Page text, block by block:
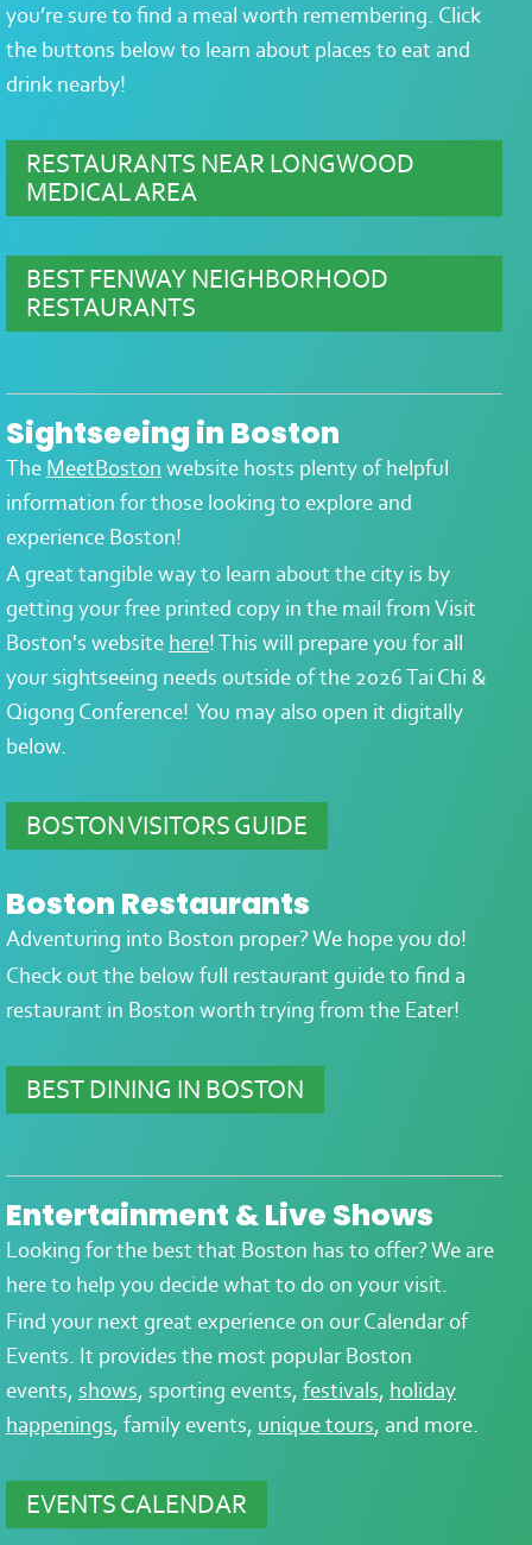
you’re sure to find a meal worth remembering. Click
the buttons below to learn about places to eat and
drink nearby!
RESTAURANTS NEAR LONGWOOD
MEDICAL AREA
BEST FENWAY NEIGHBORHOOD
RESTAURANTS
Sightseeing in Boston
The MeetBoston website hosts plenty of helpful
information for those looking to explore and
experience Boston!
A great tangible way to learn about the city is by
getting your free printed copy in the mail from Visit
Boston's website here! This will prepare you for all
your sightseeing needs outside of the 2026 Tai Chi &
Qigong Conference! You may also open it digitally
below.
BOSTON VISITORS GUIDE
Boston Restaurants
Adventuring into Boston proper? We hope you do!
Check out the below full restaurant guide to find a
restaurant in Boston worth trying from the Eater!
BEST DINING IN BOSTON
Entertainment & Live Shows
Looking for the best that Boston has to offer? We are
here to help you decide what to do on your visit.
Find your next great experience on our Calendar of
Events. It provides the most popular Boston
events, shows, sporting events, festivals, holiday
happenings, family events, unique tours, and more.
EVENTS CALENDAR